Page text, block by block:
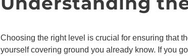
Choosing the right level is crucial for ensuring that
yourself covering ground you already know. If you